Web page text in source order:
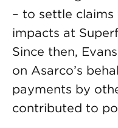
– to settle
impacts at
Since then,
on Asarco’s
payments by
contributed to